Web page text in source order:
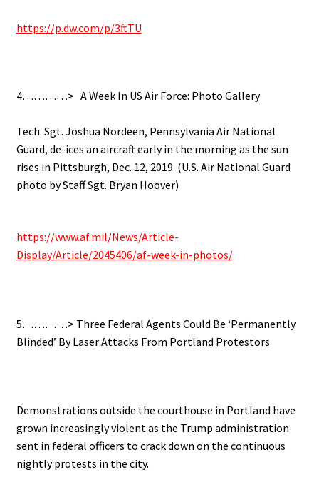
https://p.dw.com/p/3ftTU
4…………> A Week In US Air Force: Photo Gallery
Tech. Sgt. Joshua Nordeen, Pennsylvania Air National
Guard, de-ices an aircraft early in the morning as the sun
rises in Pittsburgh, Dec. 12, 2019. (U.S. Air National Guard
photo by Staff Sgt. Bryan Hoover)
https://www.af.mil/News/Article-
Display/Article/2045406/af-week-in-photos/
5…………> Three Federal Agents Could Be ‘Permanently
Blinded’ By Laser Attacks From Portland Protestors
Demonstrations outside the courthouse in Portland have
grown increasingly violent as the Trump administration
sent in federal officers to crack down on the continuous
nightly protests in the city.